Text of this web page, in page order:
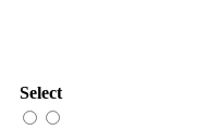
Select